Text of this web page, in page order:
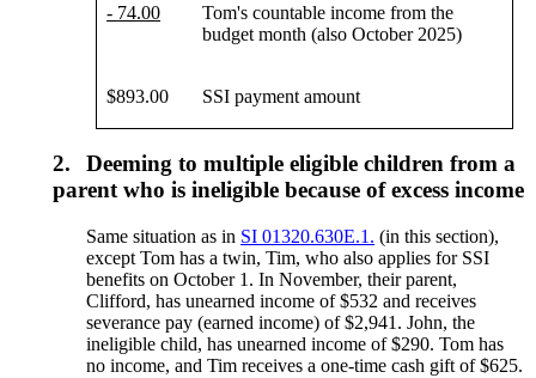
- 74.00
Tom's countable income from the
budget month (also October 2025)
$893.00 SSI payment amount
2.
Deeming to multiple eligible children from a
parent who is ineligible because of excess income
Same situation as in SI 01320.630E.1. (in this section),
except Tom has a twin, Tim, who also applies for SSI
benefits on October 1. In November, their parent,
Clifford, has unearned income of $532 and receives
severance pay (earned income) of $2,941. John, the
ineligible child, has unearned income of $290. Tom has
no income, and Tim receives a one-time cash gift of $625.